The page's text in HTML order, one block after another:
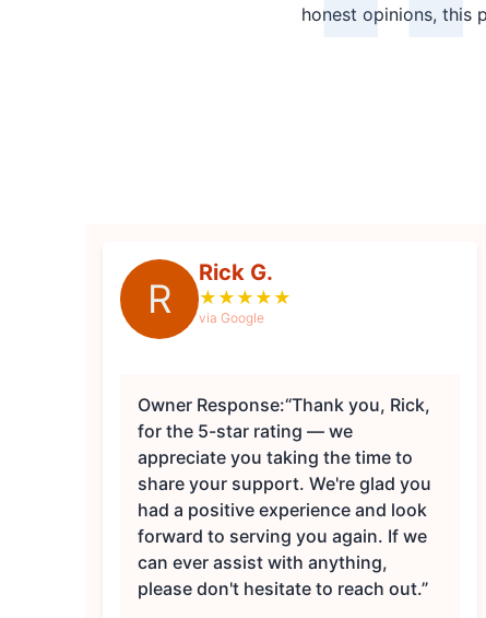
honest opinions, this
R
Rick G.
★ ★ ★ ★ ★
via Google
Owner Response:“Thank you, Rick,
for the 5-star rating — we
appreciate you taking the time to
share your support. We're glad you
had a positive experience and look
forward to serving you again. If we
can ever assist with anything,
please don't hesitate to reach out.”